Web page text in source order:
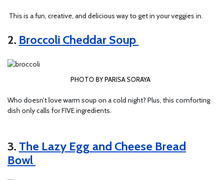
This is a fun, creative, and delicious way to get in your veggies in.
2. Broccoli Cheddar Soup
PHOTO BY PARISA SORAYA
Who doesn’t love warm soup on a cold night? Plus, this comforting
dish only calls for FIVE ingredients.
3. The Lazy Egg and Cheese Bread
Bowl